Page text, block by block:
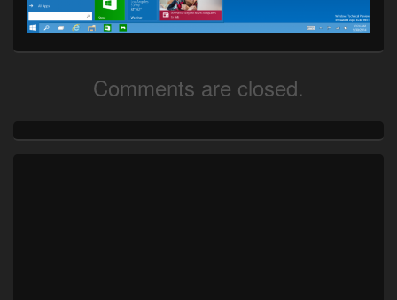
Comments are closed.
Sidebar